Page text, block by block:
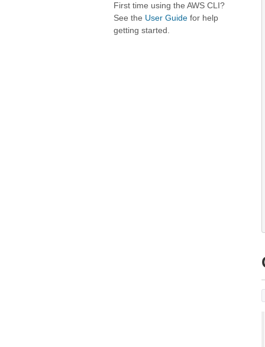
First time using the AWS CLI?
See the User Guide for help
getting started.